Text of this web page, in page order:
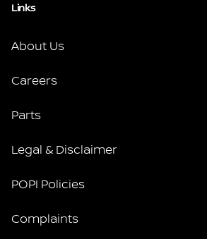
Links
About Us
Careers
Parts
Legal & Disclaimer
POPI Policies
Complaints